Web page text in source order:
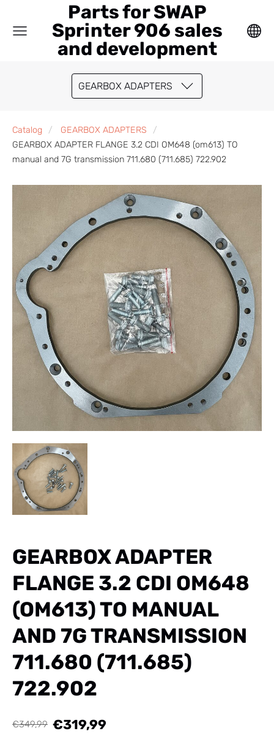
Parts for SWAP
Sprinter 906 sales
and development
GEARBOX ADAPTERS
Catalog
GEARBOX ADAPTERS
GEARBOX ADAPTER FLANGE 3.2 CDI OM648 (om613) TO
manual and 7G transmission 711.680 (711.685) 722.902
GEARBOX ADAPTER
FLANGE 3.2 CDI OM648
(OM613) TO MANUAL
AND 7G TRANSMISSION
711.680 (711.685)
722.902
€349,99 €319,99